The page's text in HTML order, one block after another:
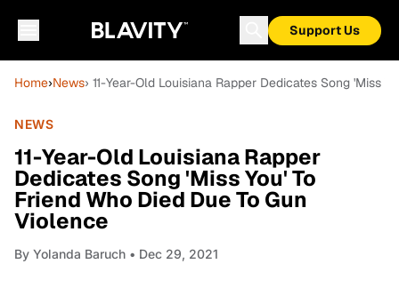
Support Us
Home›News› 11-Year-Old Louisiana Rapper Dedicates Song 'Miss
NEWS
11-Year-Old Louisiana Rapper
Dedicates Song 'Miss You' To
Friend Who Died Due To Gun
Violence
By Yolanda Baruch • Dec 29, 2021